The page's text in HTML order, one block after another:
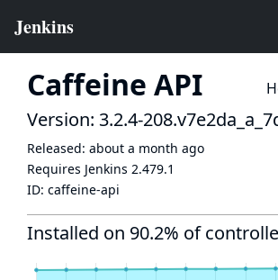
Caffeine API
Version: 3.2.4-
Released: about a month ago
Requires Jenkins 2.479.1
ID: caffeine-api
Installed on 90.2% of